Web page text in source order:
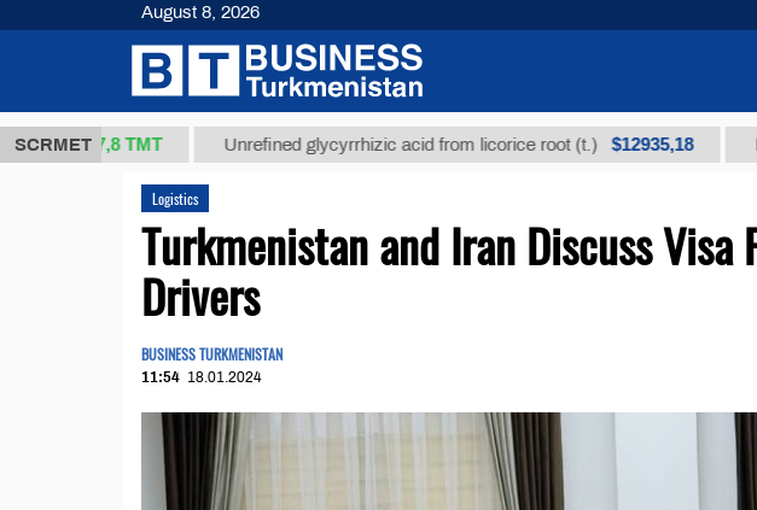
SCRMET
37,8 ТМТ Unrefined glycyrrhizic acid from licorice root (t.) $12935,18 Low-
Logistics
Turkmenistan and Iran Discuss
Drivers
BUSINESS TURKMENISTAN
11:54 18.01.2024
August 8, 2026